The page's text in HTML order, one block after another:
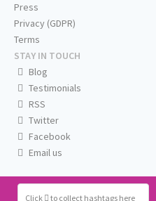
Click to collect hashtags here
Press
Privacy (GDPR)
Terms
STAY IN TOUCH
Blog
Testimonials
RSS
Twitter
Facebook
Email us